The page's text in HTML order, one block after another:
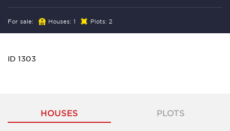
For sale: Houses: 1 Plots: 2
ID 1303
HOUSES PLOTS